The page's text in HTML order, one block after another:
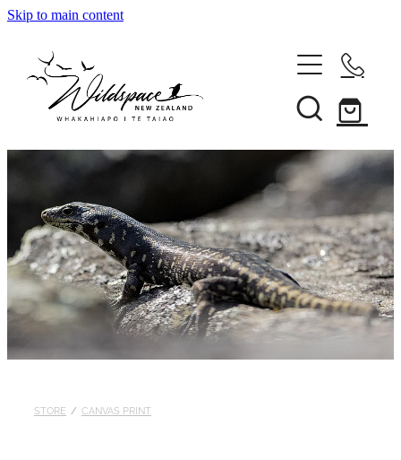
Skip to main content
Gallery
Shop
Blog
Awards
STORE / CANVAS PRINT